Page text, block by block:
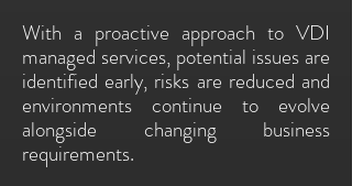
With a proactive approach to VDI
managed services, potential issues are
identified early, risks are reduced and
environments continue to evolve
alongside changing business
requirements.